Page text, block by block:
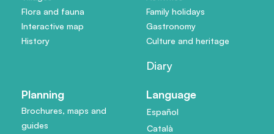
Flora and fauna
Interactive map
History
Family holidays
Gastronomy
Culture and heritage
Diary
Planning
Brochures, maps and
guides
Language
Español
Català